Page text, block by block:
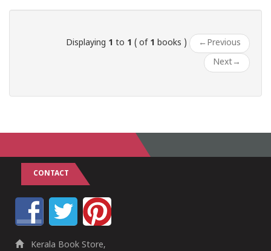
Displaying 1 to 1 ( of 1 books ) ← Previous
Next→
CONTACT
Kerala Book Store,